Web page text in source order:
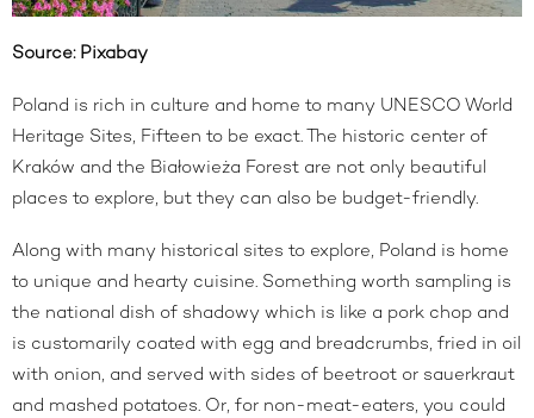
Source: Pixabay
Poland is rich in culture and home to many UNESCO World
Heritage Sites, Fifteen to be exact. The historic center of
Kraków and the Białowieża Forest are not only beautiful
places to explore, but they can also be budget-friendly.
Along with many historical sites to explore, Poland is home
to unique and hearty cuisine. Something worth sampling is
the national dish of shadowy which is like a pork chop and
is customarily coated with egg and breadcrumbs, fried in oil
with onion, and served with sides of beetroot or sauerkraut
and mashed potatoes. Or, for non-meat-eaters, you could